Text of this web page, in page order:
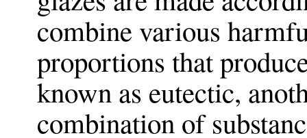
combine various
proportions that
known as eutectic,
combination of